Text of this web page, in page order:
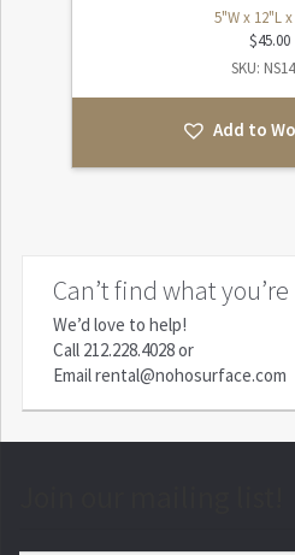
5"W x 12"L
$45.00
SKU:
Add to
Can’t find what
We’d love to help!
Call 212.228.4028or
Emailrental@nohosurface.com